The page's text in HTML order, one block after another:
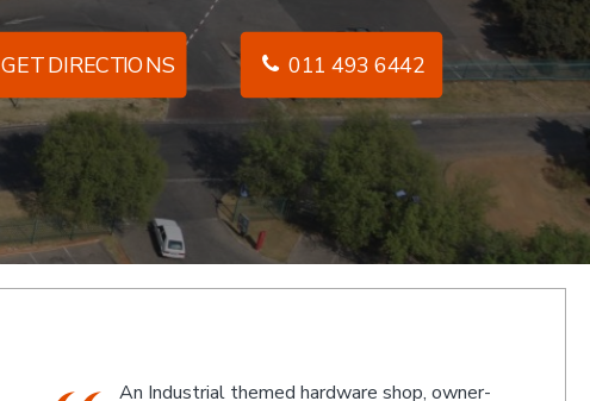
GET DIRECTIONS 011 493 6442
The friendly staff, Michael and Poppy, and